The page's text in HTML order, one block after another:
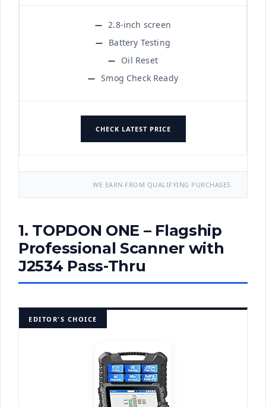
2.8-inch screen
Battery Testing
Oil Reset
Smog Check Ready
CHECK LATEST PRICE
WE EARN FROM QUALIFYING PURCHASES.
1. TOPDON ONE – Flagship
Professional Scanner with
J2534 Pass-Thru
EDITOR'S CHOICE